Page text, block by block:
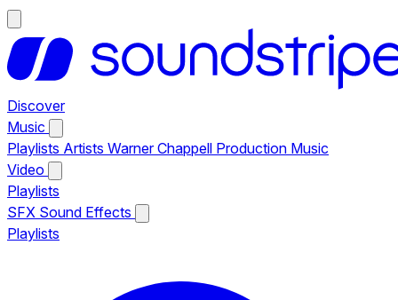
Discover
Music
Playlists Artists Warner Chappell Production Music
Video
Playlists
SFX Sound Effects
Playlists